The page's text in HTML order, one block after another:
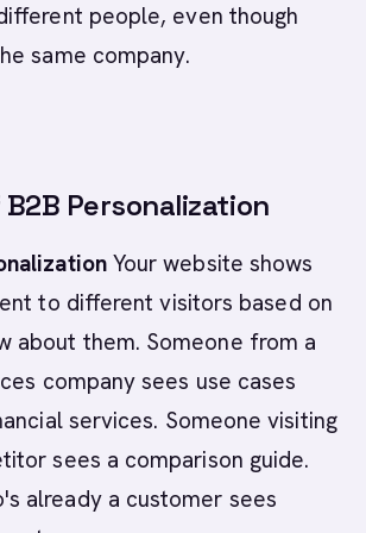
people, even though
same company.
Personalization
Your website shows
to different visitors based on
about them. Someone from a
company sees use cases
services. Someone visiting
sees a comparison guide.
already a customer sees